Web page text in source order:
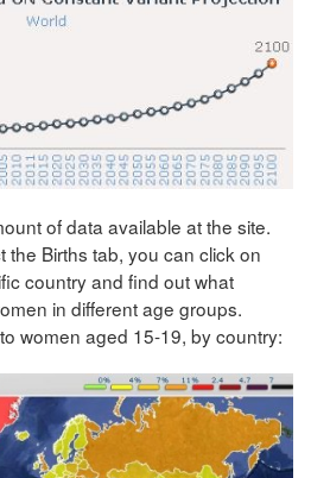
of data available at the site.
the Births tab, you can click on
country and find out what
in different age groups.
women aged 15-19, by country: